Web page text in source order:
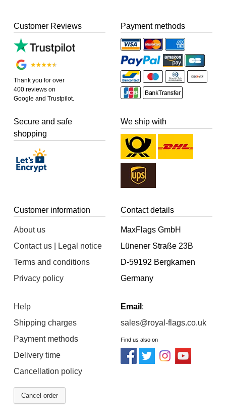
Customer Reviews
Thank you for over
400 reviews on
Google and Trustpilot.
Payment methods
Secure and safe
shopping
We ship with
Customer information
About us
Contact us | Legal notice
Terms and conditions
Privacy policy
Help
Shipping charges
Payment methods
Delivery time
Cancellation policy
Cancel order
Contact details
MaxFlags GmbH
Lünener Straße 23B
D-59192 Bergkamen
Germany
Email :
sales@royal-flags.co.uk
Find us also on